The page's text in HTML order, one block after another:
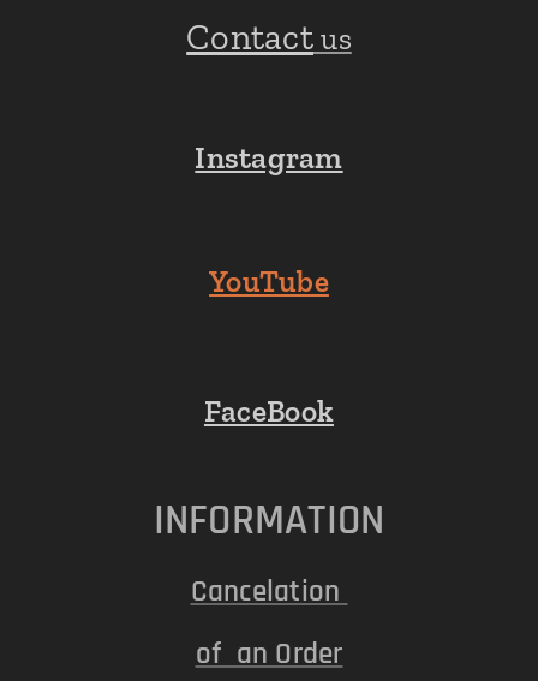
Contact us
Instagram
YouTube
FaceBook
INFORMATION
Cancelation
of an Order